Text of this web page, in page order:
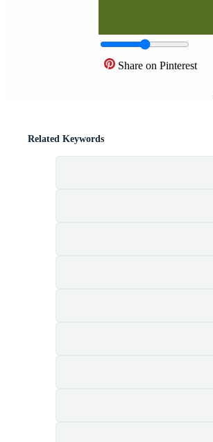
Share on Pinterest
Related Keywords